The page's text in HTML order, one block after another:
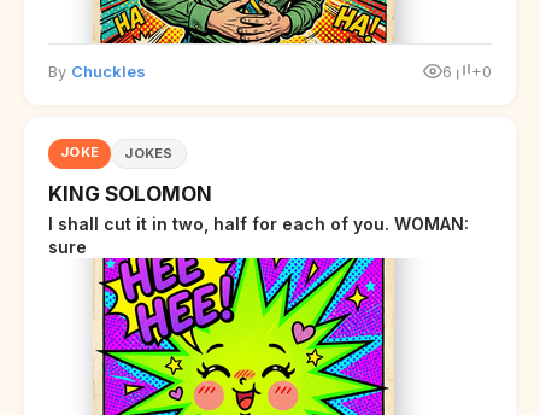
By Chuckles 6 +0
JOKE JOKES
KING SOLOMON
I shall cut it in two, half for each of you. WOMAN:
sure